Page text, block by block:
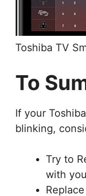
Toshiba TV
To
If your
blinking,
Try to
with